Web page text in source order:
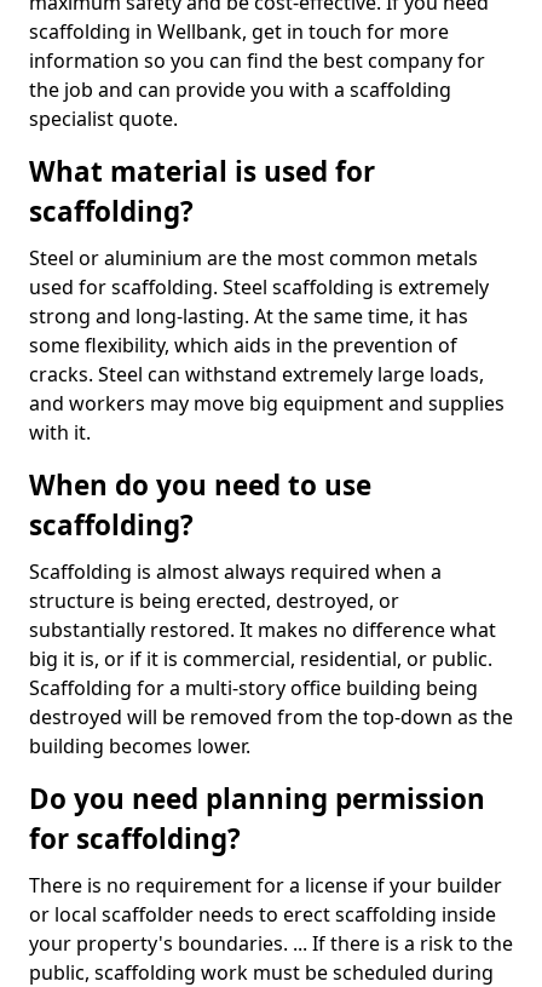
scaffolding in Wellbank, get in touch for more
information so you can find the best company for
the job and can provide you with a scaffolding
specialist quote.
What material is used for
scaffolding?
Steel or aluminium are the most common metals
used for scaffolding. Steel scaffolding is extremely
strong and long-lasting. At the same time, it has
some flexibility, which aids in the prevention of
cracks. Steel can withstand extremely large loads,
and workers may move big equipment and supplies
with it.
When do you need to use
scaffolding?
Scaffolding is almost always required when a
structure is being erected, destroyed, or
substantially restored. It makes no difference what
big it is, or if it is commercial, residential, or public.
Scaffolding for a multi-story office building being
destroyed will be removed from the top-down as the
building becomes lower.
Do you need planning permission
for scaffolding?
There is no requirement for a license if your builder
or local scaffolder needs to erect scaffolding inside
your property's boundaries. ... If there is a risk to the
public, scaffolding work must be scheduled during